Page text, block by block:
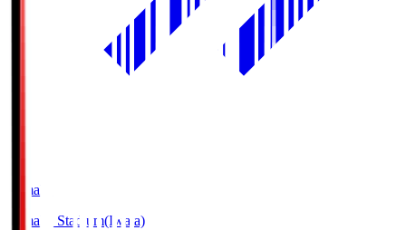
Yamaha
Yamaha Stadium(Iwata)